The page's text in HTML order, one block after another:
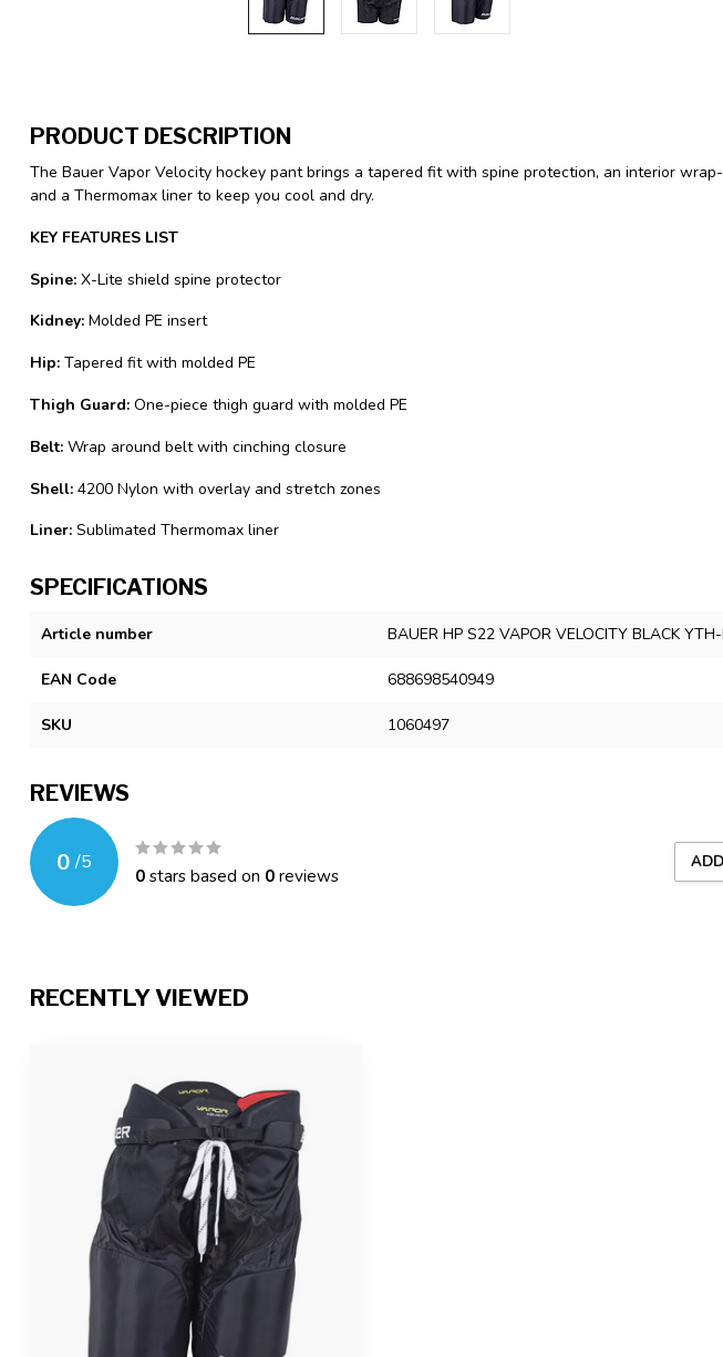
PRODUCT DESCRIPTION
The Bauer Vapor Velocity hockey pant brings a tapered fit with spine protection, an interior
and a Thermomax liner to keep you cool and dry.
KEY FEATURES LIST
Spine: X-Lite shield spine protector
Kidney: Molded PE insert
Hip: Tapered fit with molded PE
Thigh Guard: One-piece thigh guard with molded PE
Belt: Wrap around belt with cinching closure
Shell: 4200 Nylon with overlay and stretch zones
Liner: Sublimated Thermomax liner
SPECIFICATIONS
Article number BAUER HP S22 VAPOR VELOCITY BLACK
EAN Code 688698540949
SKU 1060497
REVIEWS
0 /5
0stars based on 0reviews
RECENTLY VIEWED